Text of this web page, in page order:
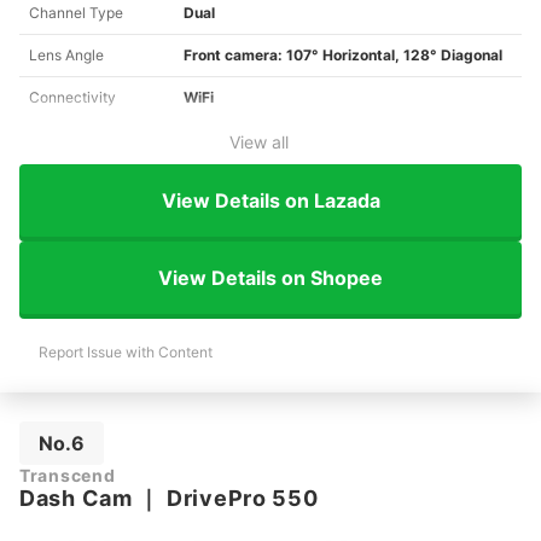
Channel Type Dual
Lens Angle Front camera: 107° Horizontal, 128° Diagonal
Connectivity WiFi
View all
View Details on Lazada
View Details on Shopee
Report Issue with Content
No.6
Transcend
Dash Cam DrivePro 550